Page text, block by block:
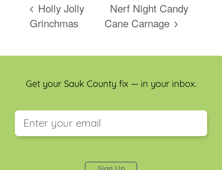
Holly Jolly
Grinchmas
Nerf Night Candy
Cane Carnage
Get your Sauk County fix — in your inbox.